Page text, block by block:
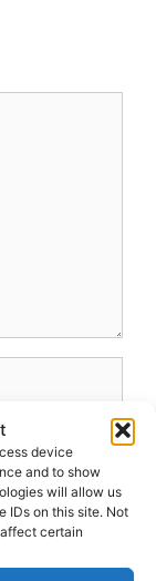
device
and to show
will allow us
IDs on this site. Not
certain